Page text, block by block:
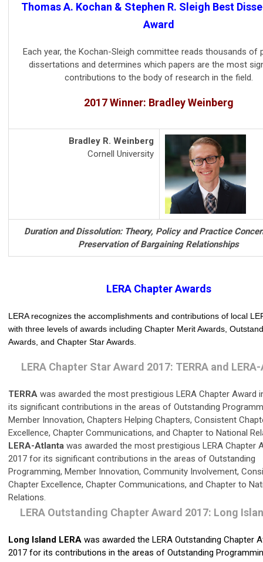
Thomas A. Kochan & Stephen R. Sleigh Best
Award
Each year, the Kochan-Sleigh committee reads thousands of
dissertations and determines which papers are the most
contributions to the body of research in the field.
2017 Winner: Bradley Weinberg
Bradley R. Weinberg
Cornell University
Duration and Dissolution: Theory, Policy and Practice
Preservation of Bargaining Relationships
LERA Chapter Awards
LERA recognizes the accomplishments and contributions of local
with three levels of awards including Chapter Merit Awards,
Awards, and Chapter Star Awards.
LERA Chapter Star Award 2017: TERRA and
TERRA was awarded the most prestigious LERA Chapter Award
its significant contributions in the areas of Outstanding
Member Innovation, Chapters Helping Chapters, Consistent
Excellence, Chapter Communications, and Chapter to National
LERA-Atlanta was awarded the most prestigious LERA Chapter
2017 for its significant contributions in the areas of Outstanding
Programming, Member Innovation, Community Involvement,
Chapter Excellence, Chapter Communications, and Chapter to
Relations.
LERA Outstanding Chapter Award 2017: Long
Long Island LERA was awarded the LERA Outstanding Chapter
2017 for its contributions in the areas of Outstanding